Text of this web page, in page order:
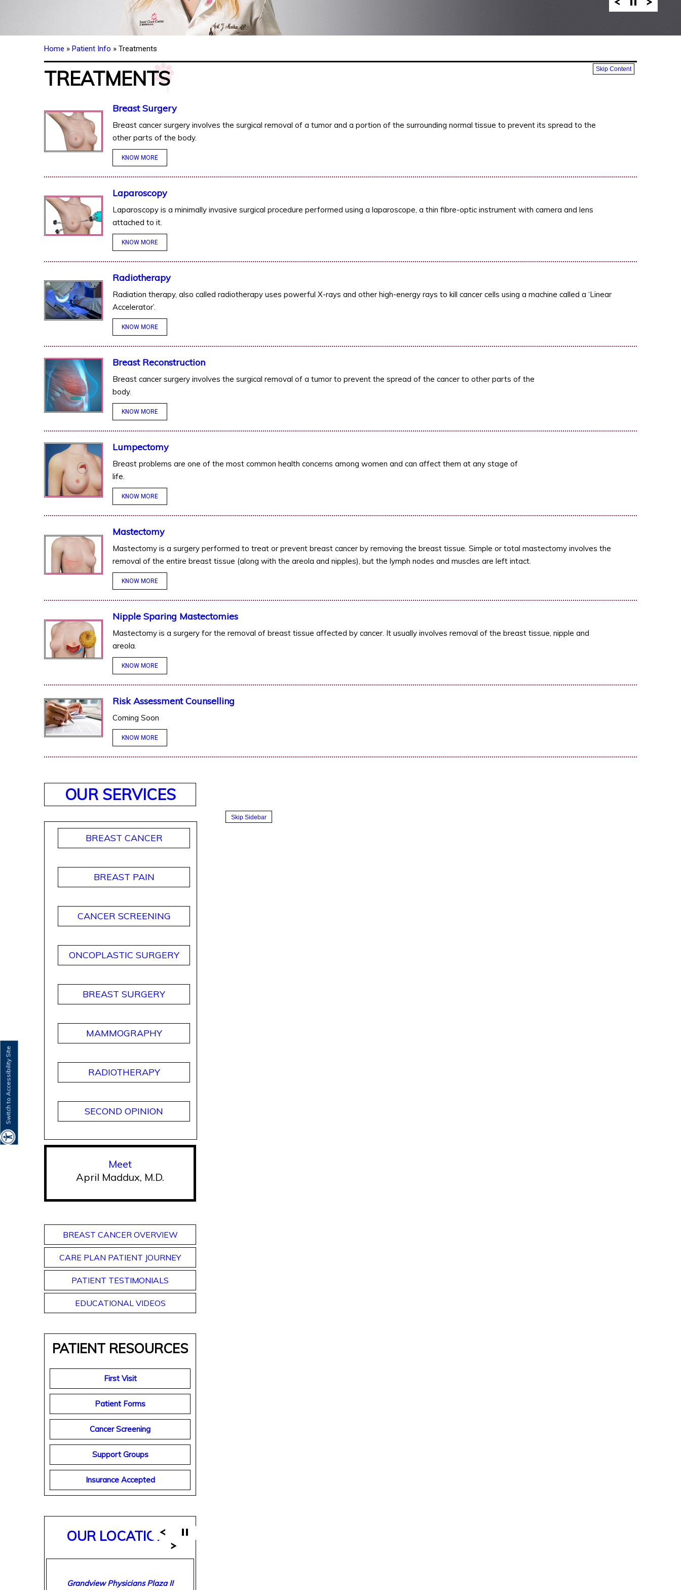
Switch to Accessibility Site
Skip Content
Home » Patient Info » Treatments
TREATMENTS
Breast Surgery
Breast cancer surgery involves the surgical removal of a tumor and a portion of the surrounding normal tissue to prevent its spread to the
other parts of the body.
KNOW MORE
Laparoscopy
Laparoscopy is a minimally invasive surgical procedure performed using a laparoscope, a thin fibre-optic instrument with camera and lens
attached to it.
KNOW MORE
Radiotherapy
Radiation therapy, also called radiotherapy uses powerful X-rays and other high-energy rays to kill cancer cells using a machine called a ‘Linear
Accelerator’.
KNOW MORE
Breast Reconstruction
Breast cancer surgery involves the surgical removal of a tumor to prevent the spread of the cancer to other parts of the
body.
KNOW MORE
Lumpectomy
Breast problems are one of the most common health concerns among women and can affect them at any stage of
life.
KNOW MORE
Mastectomy
Mastectomy is a surgery performed to treat or prevent breast cancer by removing the breast tissue. Simple or total mastectomy involves the
removal of the entire breast tissue (along with the areola and nipples), but the lymph nodes and muscles are left intact.
KNOW MORE
Nipple Sparing Mastectomies
Mastectomy is a surgery for the removal of breast tissue affected by cancer. It usually involves removal of the breast tissue, nipple and
areola.
KNOW MORE
Risk Assessment Counselling
Coming Soon
KNOW MORE
Skip Sidebar
OUR SERVICES
BREAST CANCER
BREAST PAIN
CANCER SCREENING
ONCOPLASTIC SURGERY
BREAST SURGERY
MAMMOGRAPHY
RADIOTHERAPY
SECOND OPINION
Meet
April Maddux, M.D.
BREAST CANCER OVERVIEW
CARE PLAN PATIENT JOURNEY
PATIENT TESTIMONIALS
EDUCATIONAL VIDEOS
PATIENT RESOURCES
First Visit
Patient Forms
Cancer Screening
Support Groups
Insurance Accepted
OUR LOCATIONS
Breast Care Center of Birmingham
Grandview Physicians Plaza II